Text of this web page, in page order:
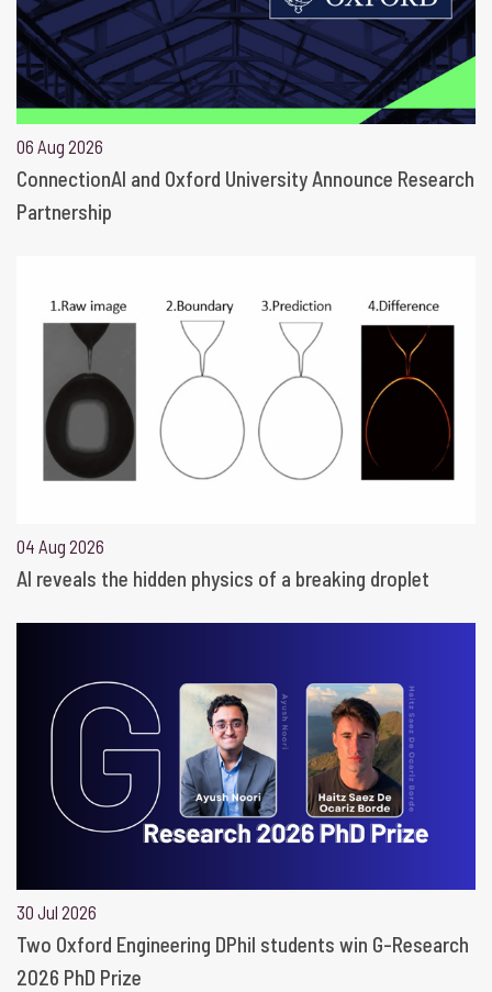
06 Aug 2026
ConnectionAI and Oxford University Announce Research
Partnership
04 Aug 2026
AI reveals the hidden physics of a breaking droplet
30 Jul 2026
Two Oxford Engineering DPhil students win G-Research
2026 PhD Prize